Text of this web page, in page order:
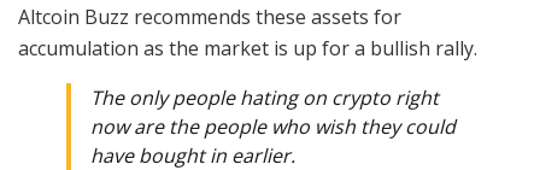
Altcoin Buzz recommends these assets for
accumulation as the market is up for a bullish rally.
The only people hating on crypto right
now are the people who wish they could
have bought in earlier.